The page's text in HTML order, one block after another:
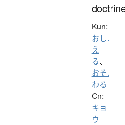
Kun:
おし.
え
る、
おそ.
わる
On:
キョ
ウ